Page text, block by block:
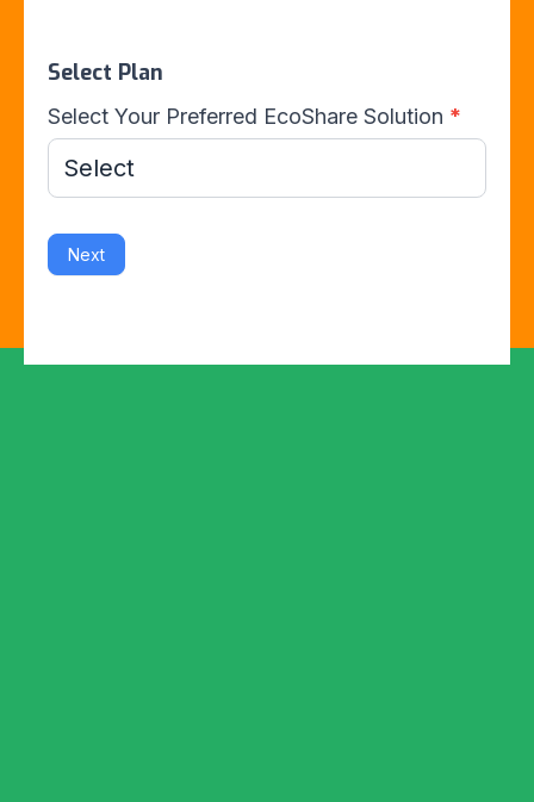
Select Plan
Select Your Preferred EcoShare Solution *
Next